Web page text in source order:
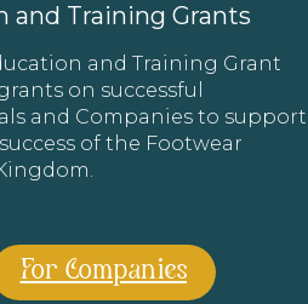
and Training Grants
and Training Grant
on successful
and Companies to support
of the Footwear
For Companies